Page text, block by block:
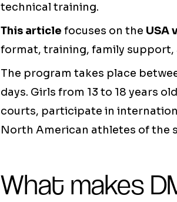
technical training.
This article focuses on the USA
format, training, family support,
The program takes place
days. Girls from 13 to 18 years
courts, participate in
North American athletes of the
What makes